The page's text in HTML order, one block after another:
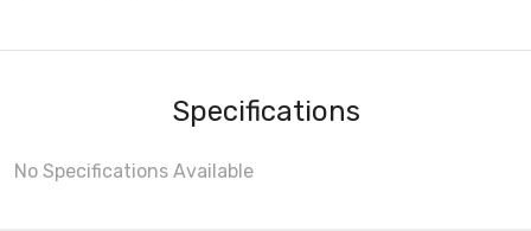
Specifications
No Specifications Available